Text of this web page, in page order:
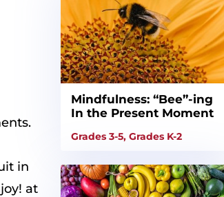
in
at
Mindfulness: “Bee”-ing
In the Present Moment
Grades 3-5, Grades K-2